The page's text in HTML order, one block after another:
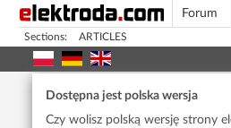
Forum
Sections: ARTICLES
Dostępna jest polska wersja
Czy wolisz polską wersję strony